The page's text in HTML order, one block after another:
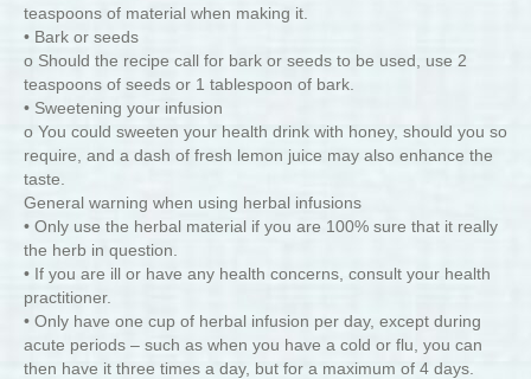
teaspoons of material when making it.
• Bark or seeds
o Should the recipe call for bark or seeds to be used, use 2
teaspoons of seeds or 1 tablespoon of bark.
• Sweetening your infusion
o You could sweeten your health drink with honey, should you so
require, and a dash of fresh lemon juice may also enhance the
taste.
General warning when using herbal infusions
• Only use the herbal material if you are 100% sure that it really
the herb in question.
• If you are ill or have any health concerns, consult your health
practitioner.
• Only have one cup of herbal infusion per day, except during
acute periods – such as when you have a cold or flu, you can
then have it three times a day, but for a maximum of 4 days.